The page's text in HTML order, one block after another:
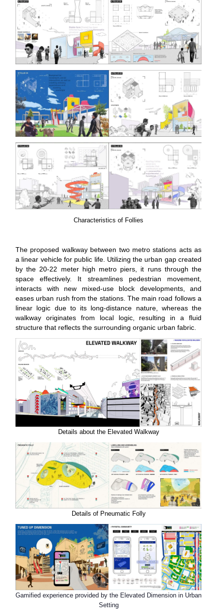
Characteristics of Follies
The proposed walkway between two metro stations acts as
a linear vehicle for public life. Utilizing the urban gap created
by the 20-22 meter high metro piers, it runs through the
space effectively. It streamlines pedestrian movement,
interacts with new mixed-use block developments, and
eases urban rush from the stations. The main road follows a
linear logic due to its long-distance nature, whereas the
walkway originates from local logic, resulting in a fluid
structure that reflects the surrounding organic urban fabric.
Details about the Elevated Walkway
Details of Pneumatic Folly
Gamified experience provided by the Elevated Dimension in Urban
Setting